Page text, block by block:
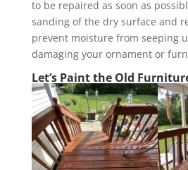
to be repaired as soon as
sanding of the dry surface and
prevent moisture from seeping
damaging your ornament or
Let’s Paint the Old